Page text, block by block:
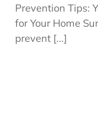
Prevention Tips:
for Your Home
prevent [...]